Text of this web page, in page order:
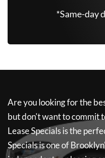
*Same-day
Are you looking for the
but don't want to commit
Lease Specialsis the
Specialsis one of